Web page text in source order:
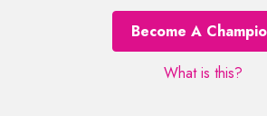
Become A
What is this?